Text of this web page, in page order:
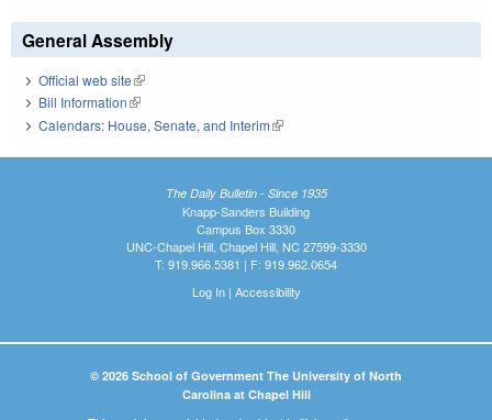
General Assembly
Official web site(link is external)
Bill Information(link is external)
Calendars: House, Senate, and Interim(link is external)
The Daily Bulletin - Since 1935
Knapp-Sanders Building
Campus Box 3330
UNC-Chapel Hill, Chapel Hill, NC 27599-3330
T: 919.966.5381 | F: 919.962.0654
Log In| Accessibility
© 2026 School of Government The University of North
Carolina at Chapel Hill